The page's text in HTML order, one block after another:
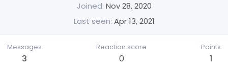
Joined Nov 28, 2020
Last seen Apr 13, 2021
Messages
3
Reaction score
0
Points
1